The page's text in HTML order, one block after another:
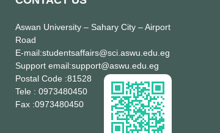
Aswan University – Sahary City – Airport
Road
E-mail:studentsaffairs@sci.aswu.edu.eg
Support email:support@aswu.edu.eg
Postal Code :81528
Tele : 0973480450
Fax :0973480450